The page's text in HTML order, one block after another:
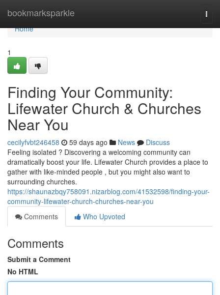
bookmarksparkle
Home
Home
1
Finding Your Community:
Lifewater Church & Churches
Near You
cecilyfvbt246458 59 days ago News
Discuss
Feeling isolated ? Discovering a welcoming community can
dramatically boost your life. Lifewater Church provides a place to
gather with like-minded people , but you might also want to
surrounding churches.
https://shaunazbqy758091.nizarblog.com/41532598/finding-your-
community-lifewater-church-churches-near-you
Comments
Who Upvoted
Comments
Submit a Comment
No HTML